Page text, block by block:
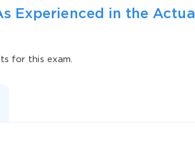
Experienced in the
for this exam.